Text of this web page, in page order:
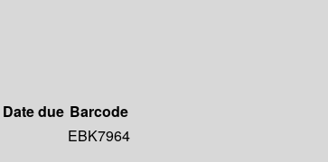
Date due Barcode
EBK7964